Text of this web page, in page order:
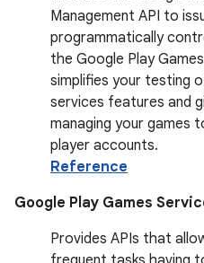
Management API to
programmatically
the Google Play
simplifies your testing
services features and
managing your games
player accounts.
Reference
Google Play Games
Provides APIs that